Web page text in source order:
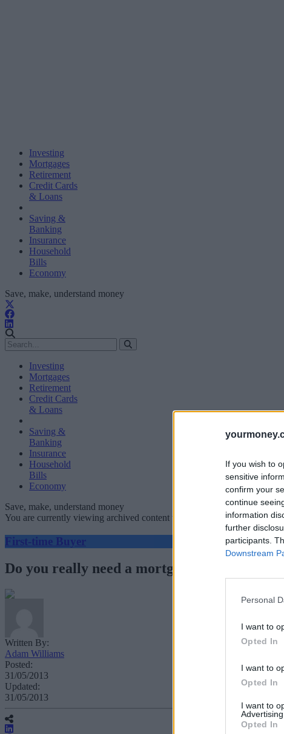
If you wish to
sensitive
confirm your
continue
information
further
participants.
Downstream
Personal
I want to
Opted In
I want to
Opted In
I want to
Advertising.
Opted In
Investing
Mortgages
Retirement
Credit Cards
& Loans
Saving &
Banking
Insurance
Household
Bills
Economy
Save, make, understand money
Investing
Mortgages
Retirement
Credit Cards
& Loans
Saving &
Banking
Insurance
Household
Bills
Economy
Save, make, understand money
You are currently viewing archived content which could be out of date
First-time Buyer
Do you really need a mortgage broker?
Written By:
Adam Williams
Posted:
31/05/2013
Updated:
31/05/2013